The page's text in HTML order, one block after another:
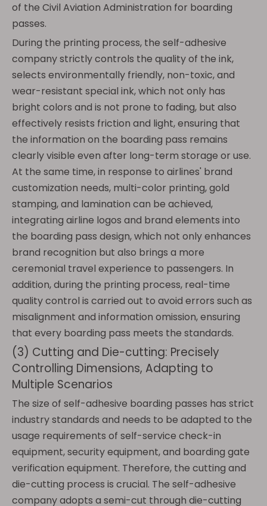
of the Civil Aviation Administration for boarding
passes.
During the printing process, the self-adhesive
company strictly controls the quality of the ink,
selects environmentally friendly, non-toxic, and
wear-resistant special ink, which not only has
bright colors and is not prone to fading, but also
effectively resists friction and light, ensuring that
the information on the boarding pass remains
clearly visible even after long-term storage or use.
At the same time, in response to airlines' brand
customization needs, multi-color printing, gold
stamping, and lamination can be achieved,
integrating airline logos and brand elements into
the boarding pass design, which not only enhances
brand recognition but also brings a more
ceremonial travel experience to passengers. In
addition, during the printing process, real-time
quality control is carried out to avoid errors such as
misalignment and information omission, ensuring
that every boarding pass meets the standards.
(3) Cutting and Die-cutting: Precisely
Controlling Dimensions, Adapting to
Multiple Scenarios
The size of self-adhesive boarding passes has strict
industry standards and needs to be adapted to the
usage requirements of self-service check-in
equipment, security equipment, and boarding gate
verification equipment. Therefore, the cutting and
die-cutting process is crucial. The self-adhesive
company adopts a semi-cut through die-cutting